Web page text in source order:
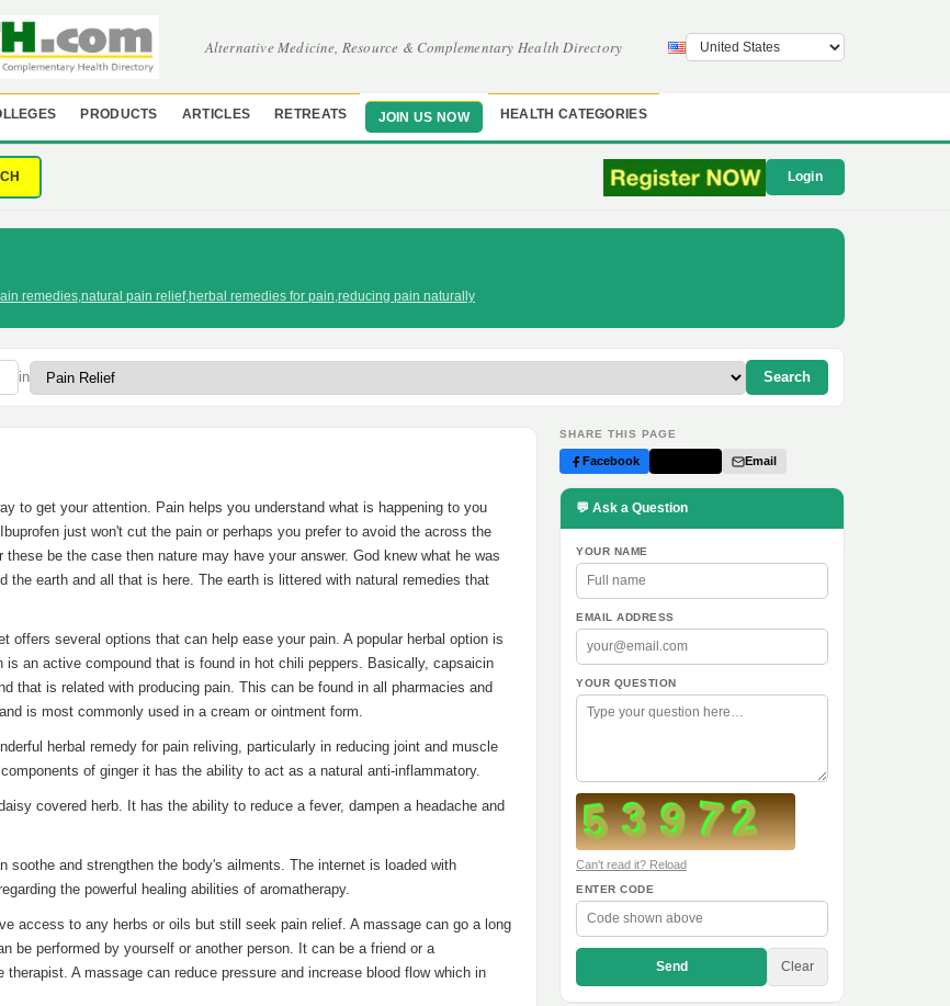
Alternative Medicine, Resource & Complementary Health Directory
PRODUCTS ARTICLES RETREATS JOIN US NOW HEALTH CATEGORIES
Login
remedies,natural pain relief,herbal remedies for pain,reducing pain naturally
in Search
to get your attention. Pain helps you understand what is happening to you
just won't cut the pain or perhaps you prefer to avoid the across the
these be the case then nature may have your answer. God knew what he was
the earth and all that is here. The earth is littered with natural remedies that
offers several options that can help ease your pain. A popular herbal option is
is an active compound that is found in hot chili peppers. Basically, capsaicin
that is related with producing pain. This can be found in all pharmacies and
is most commonly used in a cream or ointment form.
herbal remedy for pain reliving, particularly in reducing joint and muscle
of ginger it has the ability to act as a natural anti-inflammatory.
covered herb. It has the ability to reduce a fever, dampen a headache and
soothe and strengthen the body's ailments. The internet is loaded with
the powerful healing abilities of aromatherapy.
access to any herbs or oils but still seek pain relief. A massage can go a long
be performed by yourself or another person. It can be a friend or a
therapist. A massage can reduce pressure and increase blood flow which in
SHARE THIS PAGE
Facebook Email
💬 Ask a Question
YOUR NAME
EMAIL ADDRESS
YOUR QUESTION
Can't read it? Reload
ENTER CODE
Send Clear